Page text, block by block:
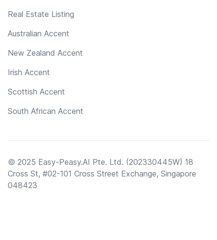
Real Estate Listing
Australian Accent
New Zealand Accent
Irish Accent
Scottish Accent
South African Accent
© 2025 Easy-Peasy.AI Pte. Ltd. (202330445W) 18
Cross St, #02-101 Cross Street Exchange, Singapore
048423